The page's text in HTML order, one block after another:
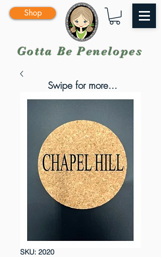
Gotta Be Penelopes
Shop
SKU: 2020
Swipe for more...